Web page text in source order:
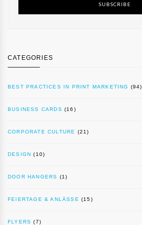
SUBSCRIBE
CATEGORIES
BEST PRACTICES IN PRINT MARKETING (94)
BUSINESS CARDS (16)
CORPORATE CULTURE (21)
DESIGN (10)
DOOR HANGERS (1)
FEIERTAGE & ANLÄSSE (15)
FLYERS (7)